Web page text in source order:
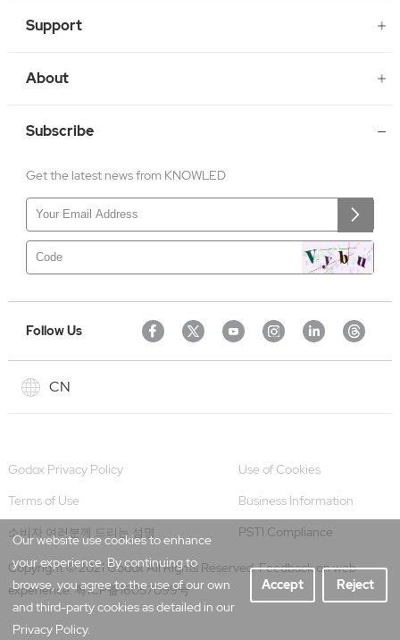
Support
About
Subscribe
Get the latest news from KNOWLED
Follow Us
CN
Godox Privacy Policy
Use of Cookies
Terms of Use
Business Information
소비자 여러분께 드리는 성명 PSTI Compliance
Copyright © 2021 Godox All Rights Reserved. Feedback on web
experience.粤ICP备16057099号
Our website use cookies to enhance
your experience. By continuing to
browse, you agree to the use of our own
and third-party cookies as detailed in our
Privacy Policy.
Accept Reject